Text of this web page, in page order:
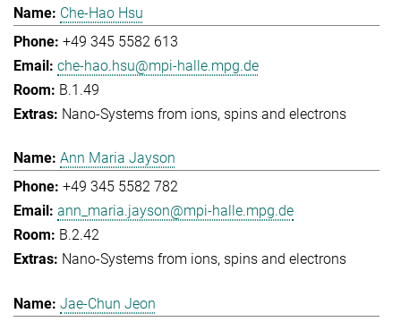
Che-Hao Hsu
+49 345 5582 613
che-hao.hsu@mpi-halle.mpg.de
B.1.49
Nano-Systems from ions, spins and electrons
Ann Maria Jayson
+49 345 5582 782
ann_maria.jayson@mpi-halle.mpg.de
B.2.42
Nano-Systems from ions, spins and electrons
Jae-Chun Jeon